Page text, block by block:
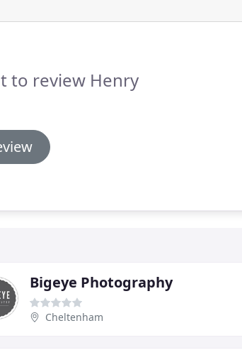
to review Henry
Bigeye Photography
Cheltenham